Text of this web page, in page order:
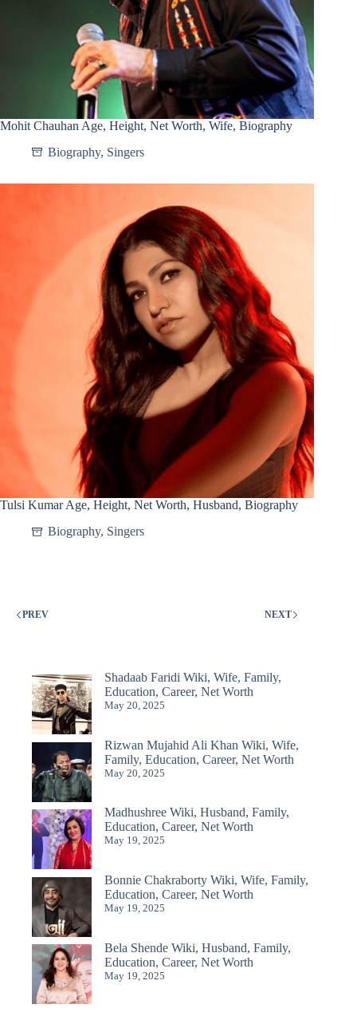
Mohit Chauhan Age, Height, Net Worth, Wife, Biography
Biography, Singers
Tulsi Kumar Age, Height, Net Worth, Husband, Biography
Biography, Singers
PREV NEXT
Shadaab Faridi Wiki, Wife, Family,
Education, Career, Net Worth
May 20, 2025
Rizwan Mujahid Ali Khan Wiki, Wife,
Family, Education, Career, Net Worth
May 20, 2025
Madhushree Wiki, Husband, Family,
Education, Career, Net Worth
May 19, 2025
Bonnie Chakraborty Wiki, Wife, Family,
Education, Career, Net Worth
May 19, 2025
Bela Shende Wiki, Husband, Family,
Education, Career, Net Worth
May 19, 2025